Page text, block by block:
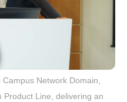
Network Domain,
Product Line, delivering an